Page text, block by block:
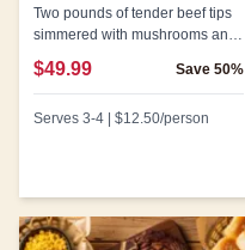
Two pounds of tender beef tips
simmered with mushrooms and
onions in savory brown gravy.
$49.99 Save 50%
Serves 3-4 $12.50/person